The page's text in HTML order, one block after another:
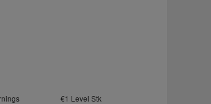
€1 Level Stk